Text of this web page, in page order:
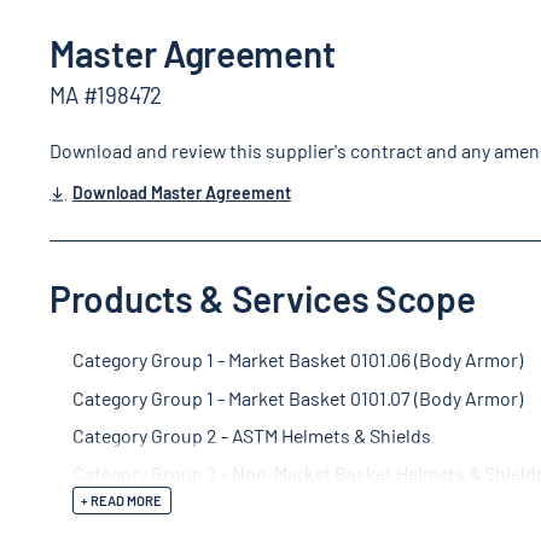
Master Agreement
MA #198472
Download and review this supplier's contract and any
Download Master Agreement
Products & Services Scope
Category Group 1 - Market Basket 0101.06 (Body Armor)
Category Group 1 - Market Basket 0101.07 (Body Armor)
Category Group 2 - ASTM Helmets & Shields
Category Group 2 - Non-Market Basket Helmets &
+ READ MORE